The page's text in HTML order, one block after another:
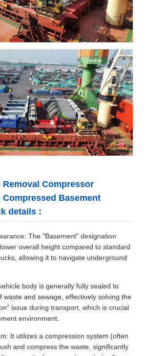
Removal Compressor
Basement
details :
The "Basement" designation
overall height compared to standard
allowing it to navigate underground
body is generally fully sealed to
waste and sewage, effectively solving the
issue during transport, which is crucial
environment.
It utilizes a compression system (often
and compress the waste, significantly